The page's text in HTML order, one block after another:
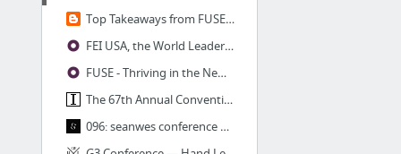
Top Takeaways from FUSE 2016 - FUSE in Focus
FEI USA, the World Leader in Advancing Innovation
FUSE - Thriving in the New Brand Reality
The 67th Annual Convention | IAMPETH site
096: seanwes conference 2016 – Think Bigger, Grow Your Business | seanwes tv